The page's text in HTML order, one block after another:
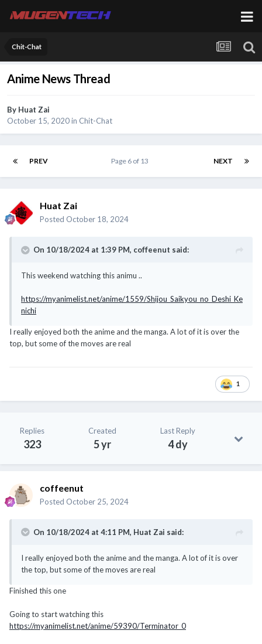
Chit-Chat
Anime News Thread
By Huat Zai
October 15, 2020in Chit-Chat
PREV NEXT
Page 6 of 13
Huat Zai
Posted October 18, 2024
On 10/18/2024 at 1:39 PM, coffeenut said:
This weekend watching this animu ..
https://myanimelist.net/anime/1559/Shijou_Saikyou_no_Deshi_Ke
nichi
I really enjoyed both the anime and the manga. A lot of it is over the
top, but some of the moves are real
1
Replies
323
Created
5 yr
Last Reply
4 dy
coffeenut
Posted October 25, 2024
On 10/18/2024 at 4:11 PM, Huat Zai said:
I really enjoyed both the anime and the manga. A lot of it is over
the top, but some of the moves are real
Finished this one
Going to start watching this
https://myanimelist.net/anime/59390/Terminator_0